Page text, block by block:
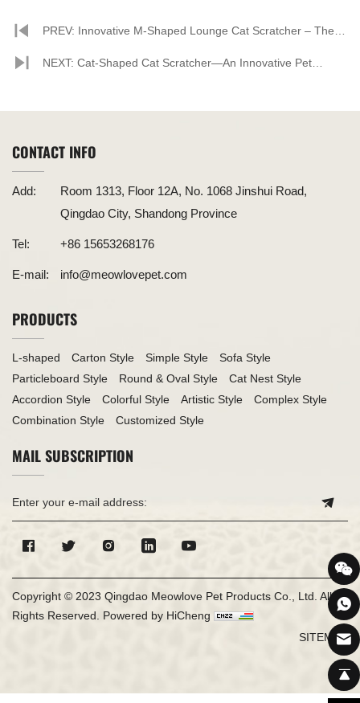
PREV: Innovative M-Shaped Lounge Cat Scratcher – The
Perfect Combination of Comfort and Functionality
NEXT: Cat-Shaped Cat Scratcher—An Innovative Pet
CONTACT INFO
Add:
Room 1313, Floor 12A, No. 1068 Jinshui Road,
Qingdao City, Shandong Province
Tel: +86 15653268176
E-mail: info@meowlovepet.com
PRODUCTS
L-shaped Carton Style Simple Style
Sofa Style
Particleboard Style
Round & Oval Style
Cat Nest Style
Accordion Style
Colorful Style Artistic Style
Complex Style
Combination Style
Customized Style
MAIL SUBSCRIPTION
Copyright © 2023 Qingdao Meowlove Pet Products Co., Ltd. All
Rights Reserved. Powered by HiCheng
SITEMAP